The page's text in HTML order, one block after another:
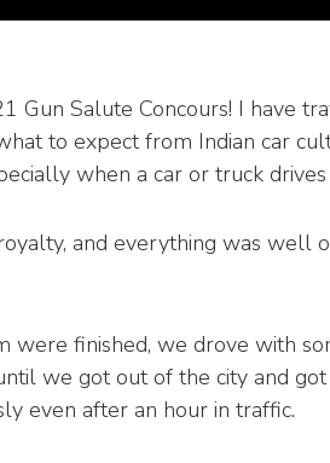
Gun Salute Concours! I have
to expect from Indian car
when a car or truck
and everything was well
were finished, we drove with
we got out of the city and
even after an hour in traffic.